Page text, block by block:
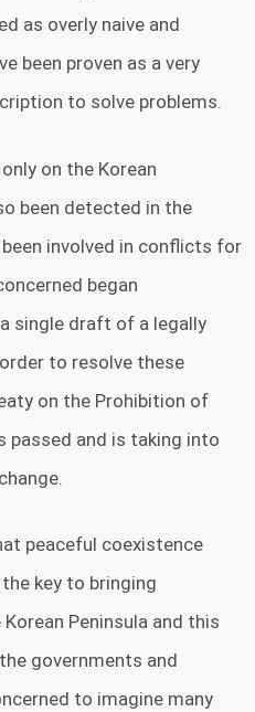
as overly naive and
been proven as a very
to solve problems.
on the Korean
been detected in the
been involved in conflicts for
began
single draft of a legally
to resolve these
on the Prohibition of
passed and is taking into
peaceful coexistence
key to bringing
Peninsula and this
governments and
to imagine many